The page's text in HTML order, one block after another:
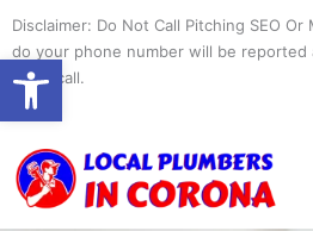
content
Disclaimer: Do Not Call Pitching SEO
do your phone number will be reported
spam call.
Open toolbar